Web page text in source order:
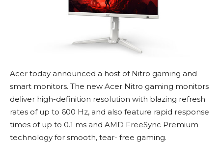
Acer today announced a host of Nitro gaming and
smart monitors. The new Acer Nitro gaming monitors
deliver high-definition resolution with blazing refresh
rates of up to 600 Hz, and also feature rapid response
times of up to 0.1 ms and AMD FreeSync Premium
technology for smooth, tear- free gaming.